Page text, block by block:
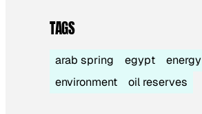
TAGS
arab spring egypt
energy
environment
oil reserves